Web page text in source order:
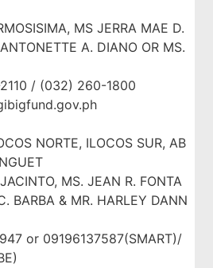
MS JERRA MAE D.
A. DIANO OR MS.
/ (032) 260-1800
NORTE, ILOCOS SUR, AB
MS. JEAN R. FONTA
BARBA & MR. HARLEY DANN
or 09196137587(SMART)/